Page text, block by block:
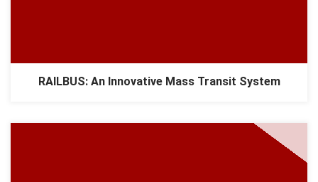
RAILBUS: An Innovative Mass Transit System